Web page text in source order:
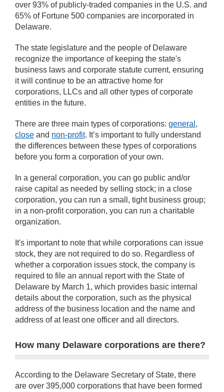
over 93% of publicly-traded companies in the U.S. and
65% of Fortune 500 companies are incorporated in
Delaware.
The state legislature and the people of Delaware
recognize the importance of keeping the state's
business laws and corporate statute current, ensuring
it will continue to be an attractive home for
corporations, LLCs and all other types of corporate
entities in the future.
There are three main types of corporations: general ,
close and non-profit. It’s important to fully understand
the differences between these types of corporations
before you form a corporation of your own.
In a general corporation, you can go public and/or
raise capital as needed by selling stock; in a close
corporation, you can run a small, tight business group;
in a non-profit corporation, you can run a charitable
organization.
It's important to note that while corporations can issue
stock, they are not required to do so. Regardless of
whether a corporation issues stock, the company is
required to file an annual report with the State of
Delaware by March 1, which provides basic internal
details about the corporation, such as the physical
address of the business location and the name and
address of at least one officer and all directors.
How many Delaware corporations are there?
According to the Delaware Secretary of State, there
are over 395,000 corporations that have been formed